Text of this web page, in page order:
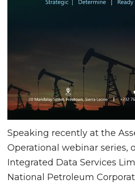
Speaking recently at the
Operational webinar series,
Integrated Data Services
National Petroleum